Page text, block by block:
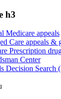
h3
Medicare appeals
Care appeals &
Prescription
Center
Decision Search